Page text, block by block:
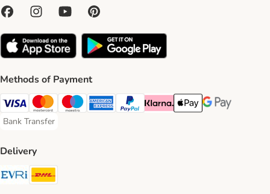
Methods of Payment
Visa Payment Method
Mastercard Payment Method
Maestro Payment Method
American Express Payment Method
PayPal Payment Method
Klarna Payment Method
Apple Pay Payment
Google Pay
Bank Transfer
Bank Transfer Payment Method
Delivery
Evri Shipping Method